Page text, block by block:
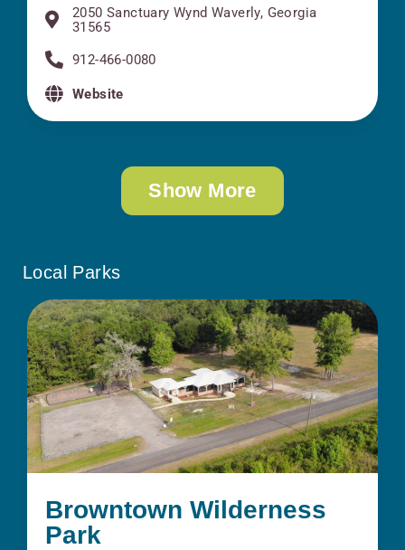
2050 Sanctuary Wynd Waverly, Georgia
31565
912-466-0080
Website
Show More
Local Parks
Browntown Wilderness
Park